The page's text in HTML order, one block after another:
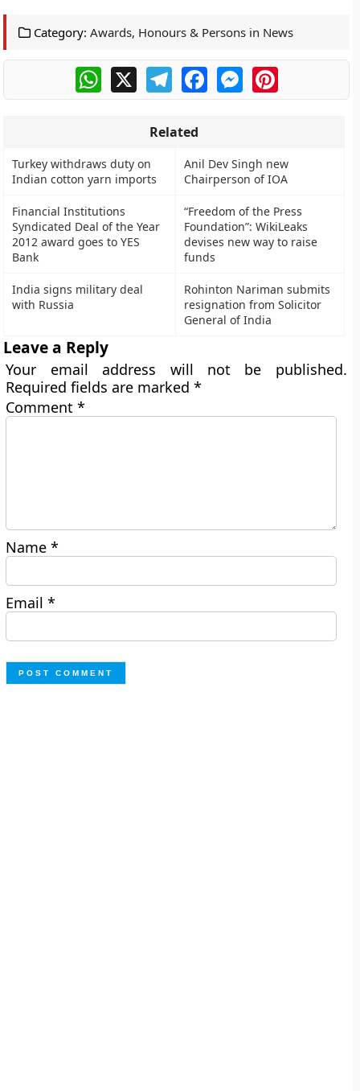
Category: Awards, Honours & Persons in News
WhatsApp
X TelegramFacebookMessengerPinterest
Related
Turkey withdraws duty on
Indian cotton yarn imports
Anil Dev Singh new
Chairperson of IOA
Financial Institutions
Syndicated Deal of the Year
2012 award goes to YES
Bank
“Freedom of the Press
Foundation”: WikiLeaks
devises new way to raise
funds
India signs military deal
with Russia
Rohinton Nariman submits
resignation from Solicitor
General of India
Leave a Reply
Your email address will not be published.
Required fields are marked*
Comment*
Name*
Email*